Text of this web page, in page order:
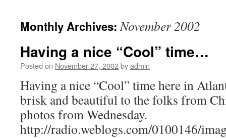
Monthly Archives:November 2002
Having a nice “Cool” time…
Posted on November 27, 2002byadmin
Having a nice “Cool” time here in
brisk and beautiful to the folks from
photos from Wednesday.
http://radio.weblogs.com/0100146/